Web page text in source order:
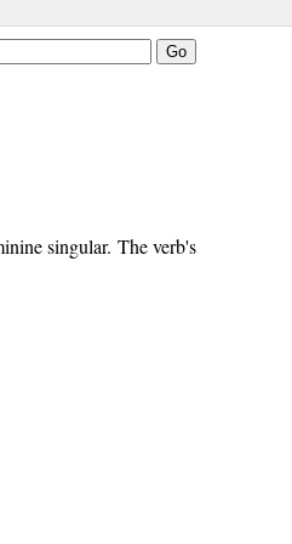
singular. The verb's